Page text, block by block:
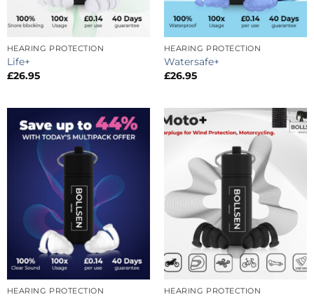
HEARING PROTECTION
Life+
£26.95
HEARING PROTECTION
Watersafe+
£26.95
HEARING PROTECTION HEARING PROTECTION